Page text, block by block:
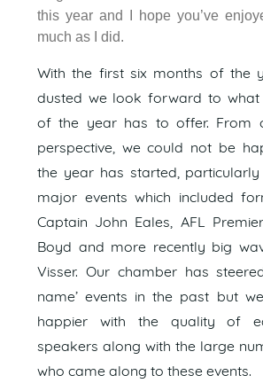
this year and I hope you’ve
much as I did.
With the first six months of the
dusted we look forward to what
of the year has to offer. From
perspective, we could not be
the year has started,
major events which included
Captain John Eales, AFL
Boyd and more recently big
Visser. Our chamber has
name’ events in the past but
happier with the quality of
speakers along with the large
who came along to these events.